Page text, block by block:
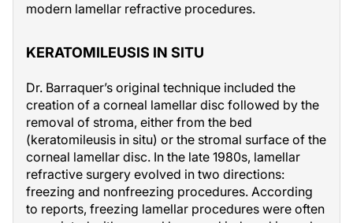
modern lamellar refractive procedures.
KERATOMILEUSIS IN SITU
Dr. Barraquer’s original technique included the
creation of a corneal lamellar disc followed by the
removal of stroma, either from the bed
(keratomileusis in situ) or the stromal surface of the
corneal lamellar disc. In the late 1980s, lamellar
refractive surgery evolved in two directions:
freezing and nonfreezing procedures. According
to reports, freezing lamellar procedures were often